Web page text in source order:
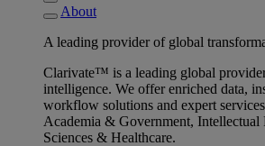
About
A leading provider of global
Clarivate™ is a leading global
intelligence. We offer enriched data,
workflow solutions and expert
Academia & Government, Intellectual
Sciences & Healthcare.